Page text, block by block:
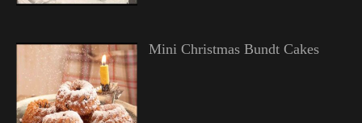
Mini Christmas Bundt Cakes